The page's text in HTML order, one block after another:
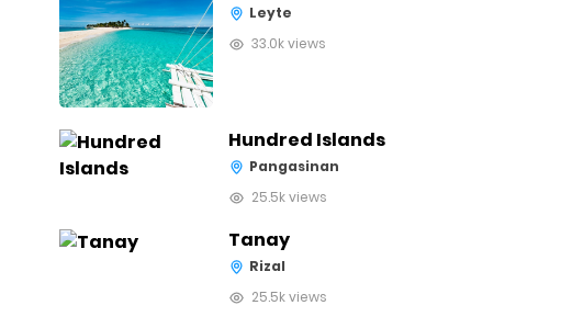
Leyte
33.0k views
Hundred Islands
Pangasinan
25.5k views
Tanay
Rizal
25.5k views